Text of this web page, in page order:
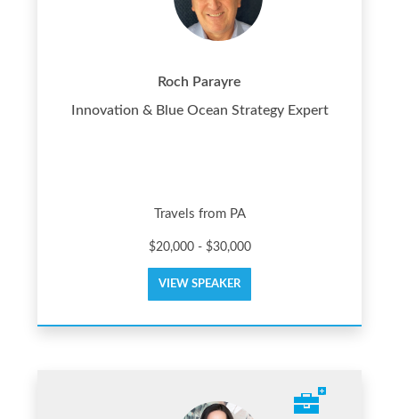
Roch Parayre
Innovation & Blue Ocean Strategy Expert
Travels from PA
$20,000 - $30,000
VIEW SPEAKER